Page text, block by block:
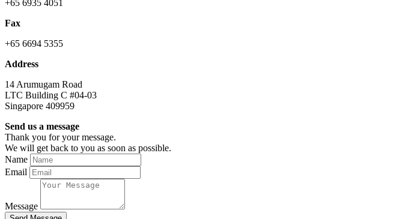
+65 6935 4051
Fax
+65 6694 5355
Address
14 Arumugam Road
LTC Building C #04-03
Singapore 409959
Send us a message
Thank you for your message.
We will get back to you as soon as possible.
Name
Email
Message